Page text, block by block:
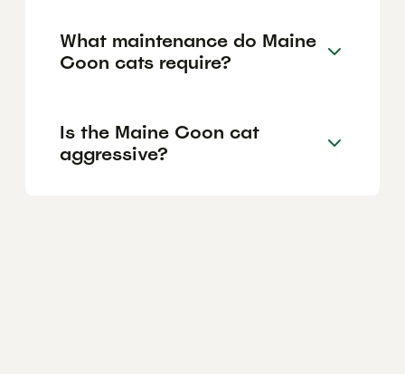
What maintenance do Maine
Coon cats require?
Is the Maine Coon cat
aggressive?